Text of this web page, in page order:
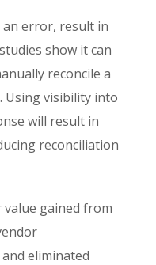
an error, result in
show it can
reconcile a
Using visibility into
will result in
reconciliation
value gained from
eliminated